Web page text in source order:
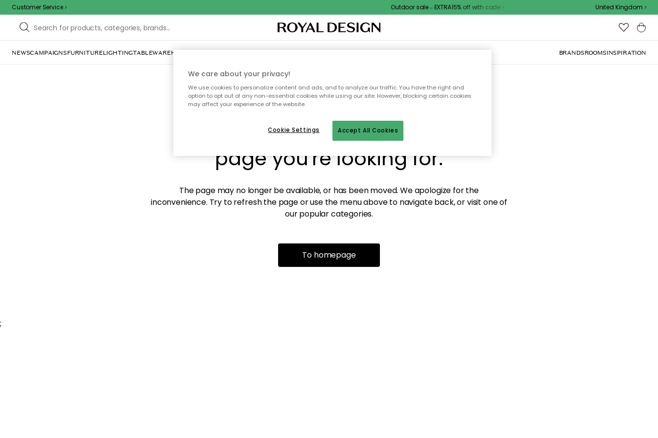
Customer Service Outdoor sale – EXTRA15% off with code United Kingdom
NEWSCAMPAIGNSFURNITURELIGHTINGTABLEWAREHOME DÉCORTEXTILES & RUGSKITCHENSTORAGEOUTDOOR FURNITURE BRANDSROOMSINSPIRATION
Sorry! We're not able to find the
page you're looking for.
The page may no longer be available, or has been moved. We apologize for the
inconvenience. Try to refresh the page or use the menu above to navigate back, or visit one of
our popular categories.
To homepage
;
We care about your privacy!
We use cookies to personalize content and ads, and to analyze our traffic. You have the right and
option to opt out of any non-essential cookies while using our site. However, blocking certain cookies
may affect your experience of the website.
Accept All Cookies
Cookie Settings